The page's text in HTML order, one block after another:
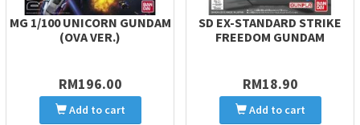
MG 1/100 UNICORN GUNDAM
(OVA VER.)
RM196.00
Add to cart
SD EX-STANDARD STRIKE
FREEDOM GUNDAM
RM18.90
Add to cart